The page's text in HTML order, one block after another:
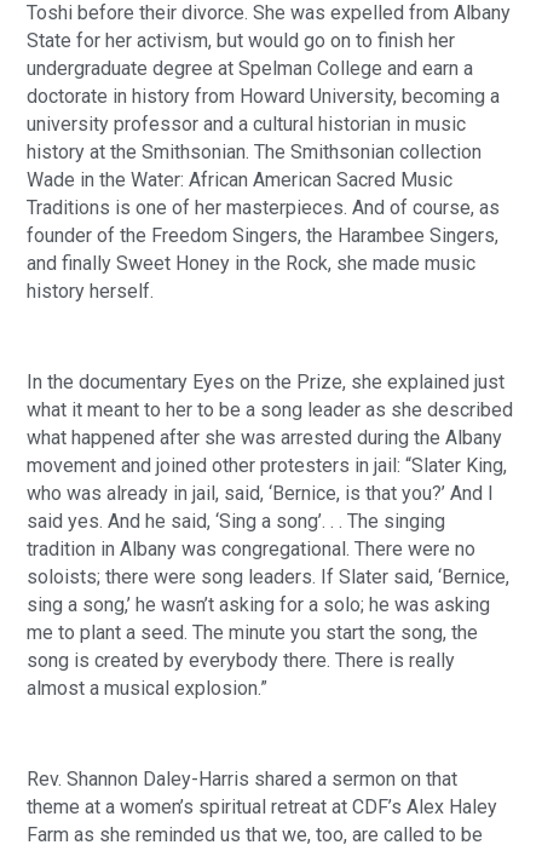
Toshi before their divorce. She was expelled from Albany
State for her activism, but would go on to finish her
undergraduate degree at Spelman College and earn a
doctorate in history from Howard University, becoming a
university professor and a cultural historian in music
history at the Smithsonian. The Smithsonian collection
Wade in the Water: African American Sacred Music
Traditions is one of her masterpieces. And of course, as
founder of the Freedom Singers, the Harambee Singers,
and finally Sweet Honey in the Rock, she made music
history herself.
In the documentary Eyes on the Prize, she explained just
what it meant to her to be a song leader as she described
what happened after she was arrested during the Albany
movement and joined other protesters in jail: “Slater King,
who was already in jail, said, ‘Bernice, is that you?’ And I
said yes. And he said, ‘Sing a song’. . . The singing
tradition in Albany was congregational. There were no
soloists; there were song leaders. If Slater said, ‘Bernice,
sing a song,’ he wasn’t asking for a solo; he was asking
me to plant a seed. The minute you start the song, the
song is created by everybody there. There is really
almost a musical explosion.”
Rev. Shannon Daley-Harris shared a sermon on that
theme at a women’s spiritual retreat at CDF’s Alex Haley
Farm as she reminded us that we, too, are called to be